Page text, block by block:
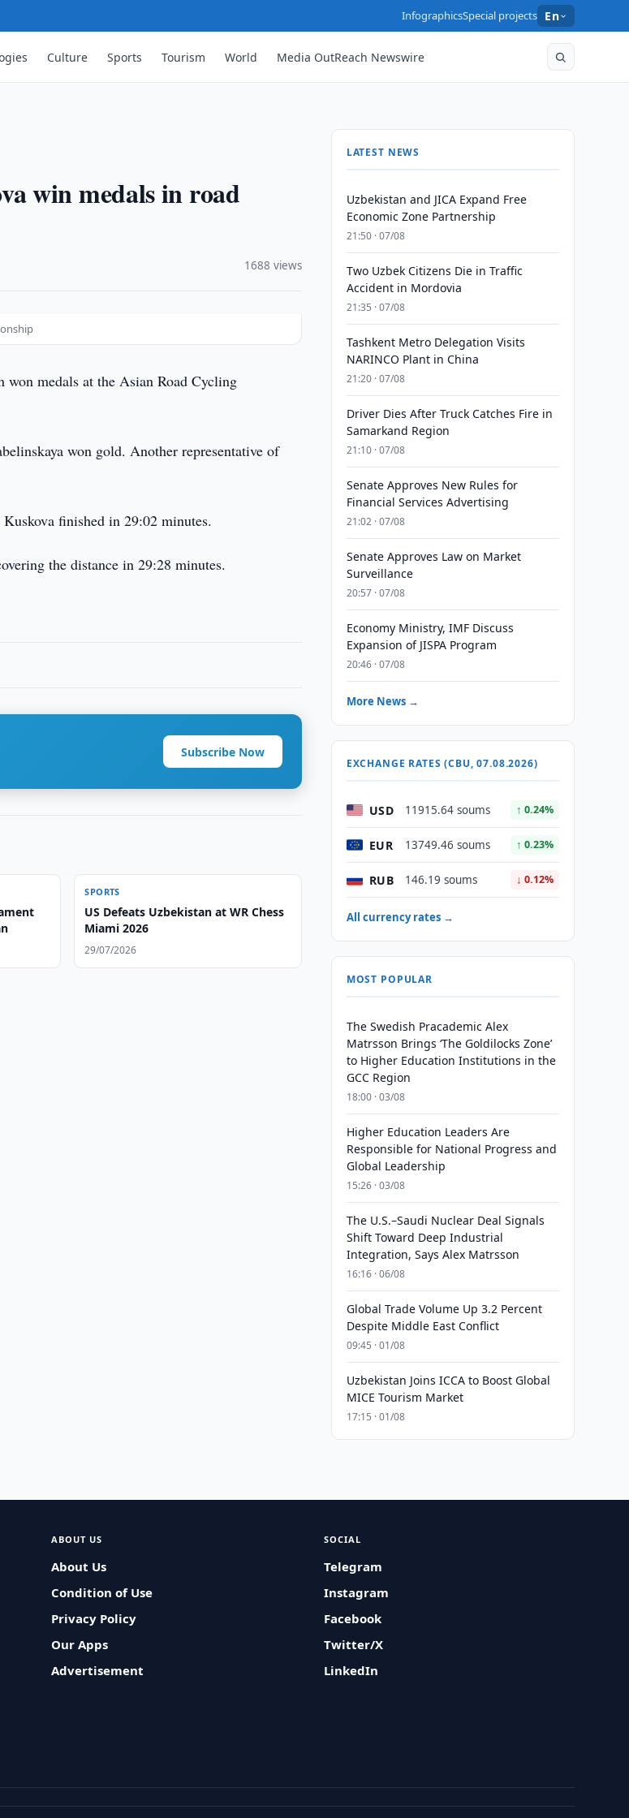
InfographicsSpecial projects En
Culture Sports Tourism World Media OutReach Newswire
win medals in road
1688 views
won medals at the Asian Road Cycling
won gold. Another representative of
finished in 29:02 minutes.
the distance in 29:28 minutes.
Subscribe Now
SPORTS
US Defeats Uzbekistan at WR Chess
Miami 2026
29/07/2026
LATEST NEWS
Uzbekistan and JICA Expand Free
Economic Zone Partnership
21:50 · 07/08
Two Uzbek Citizens Die in Traffic
Accident in Mordovia
21:35 · 07/08
Tashkent Metro Delegation Visits
NARINCO Plant in China
21:20 · 07/08
Driver Dies After Truck Catches Fire in
Samarkand Region
21:10 · 07/08
Senate Approves New Rules for
Financial Services Advertising
21:02 · 07/08
Senate Approves Law on Market
Surveillance
20:57 · 07/08
Economy Ministry, IMF Discuss
Expansion of JISPA Program
20:46 · 07/08
More News →
EXCHANGE RATES (CBU, 07.08.2026)
USD 11915.64 soums ↑ 0.24%
EUR 13749.46 soums ↑ 0.23%
RUB 146.19 soums ↓ 0.12%
All currency rates →
MOST POPULAR
The Swedish Pracademic Alex
Matrsson Brings ‘The Goldilocks Zone’
to Higher Education Institutions in the
GCC Region
18:00 · 03/08
Higher Education Leaders Are
Responsible for National Progress and
Global Leadership
15:26 · 03/08
The U.S.–Saudi Nuclear Deal Signals
Shift Toward Deep Industrial
Integration, Says Alex Matrsson
16:16 · 06/08
Global Trade Volume Up 3.2 Percent
Despite Middle East Conflict
09:45 · 01/08
Uzbekistan Joins ICCA to Boost Global
MICE Tourism Market
17:15 · 01/08
ABOUT US
About Us
Condition of Use
Privacy Policy
Our Apps
Advertisement
SOCIAL
Telegram
Instagram
Facebook
Twitter/X
LinkedIn